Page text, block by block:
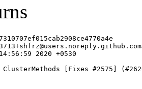
2020 +0530
[Fixes #2575]